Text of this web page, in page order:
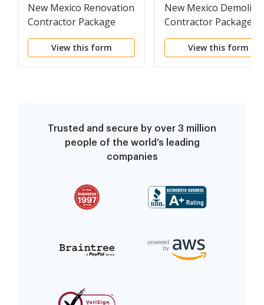
New Mexico Renovation
Contractor Package
View this form
New Mexico
Contractor Package
View this form
Trusted and secure by over 3 million
people of the world’s leading
companies